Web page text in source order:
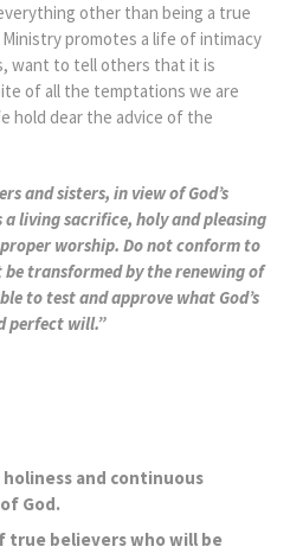
other than being a true
promotes a life of intimacy
want to tell others that it is
of all the temptations we are
hold dear the advice of the
and sisters, in view of God’s
living sacrifice, holy and pleasing
worship. Do not conform to
transformed by the renewing of
to test and approve what God’s
perfect will.”
and continuous
God.
true believers who will be